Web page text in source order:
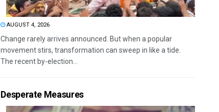
AUGUST 4, 2026
Change rarely arrives announced. But when a popular
movement stirs, transformation can sweep in like a tide.
The recent by-election...
Desperate Measures